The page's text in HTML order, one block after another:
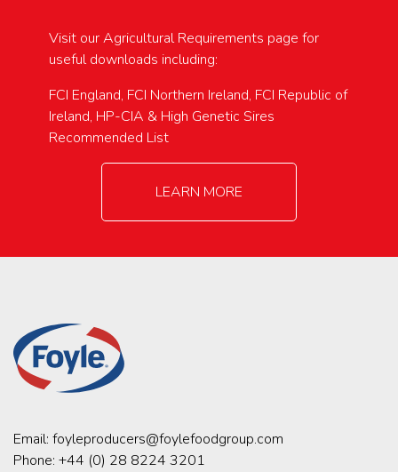
Visit our Agricultural Requirements page for
useful downloads including:
FCI England, FCI Northern Ireland, FCI Republic of
Ireland, HP-CIA & High Genetic Sires
Recommended List
LEARN MORE
Email: foyleproducers@foylefoodgroup.com
Phone: +44 (0) 28 8224 3201